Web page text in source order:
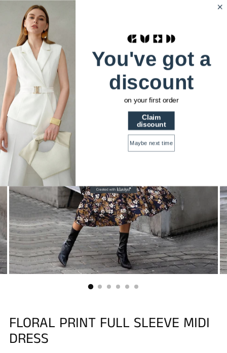
0
Home Floral Print full sleeve midi dress
FLORAL PRINT FULL SLEEVE MIDI
DRESS
You've got a
discount
on your first order
Claim
discount
Maybe next time